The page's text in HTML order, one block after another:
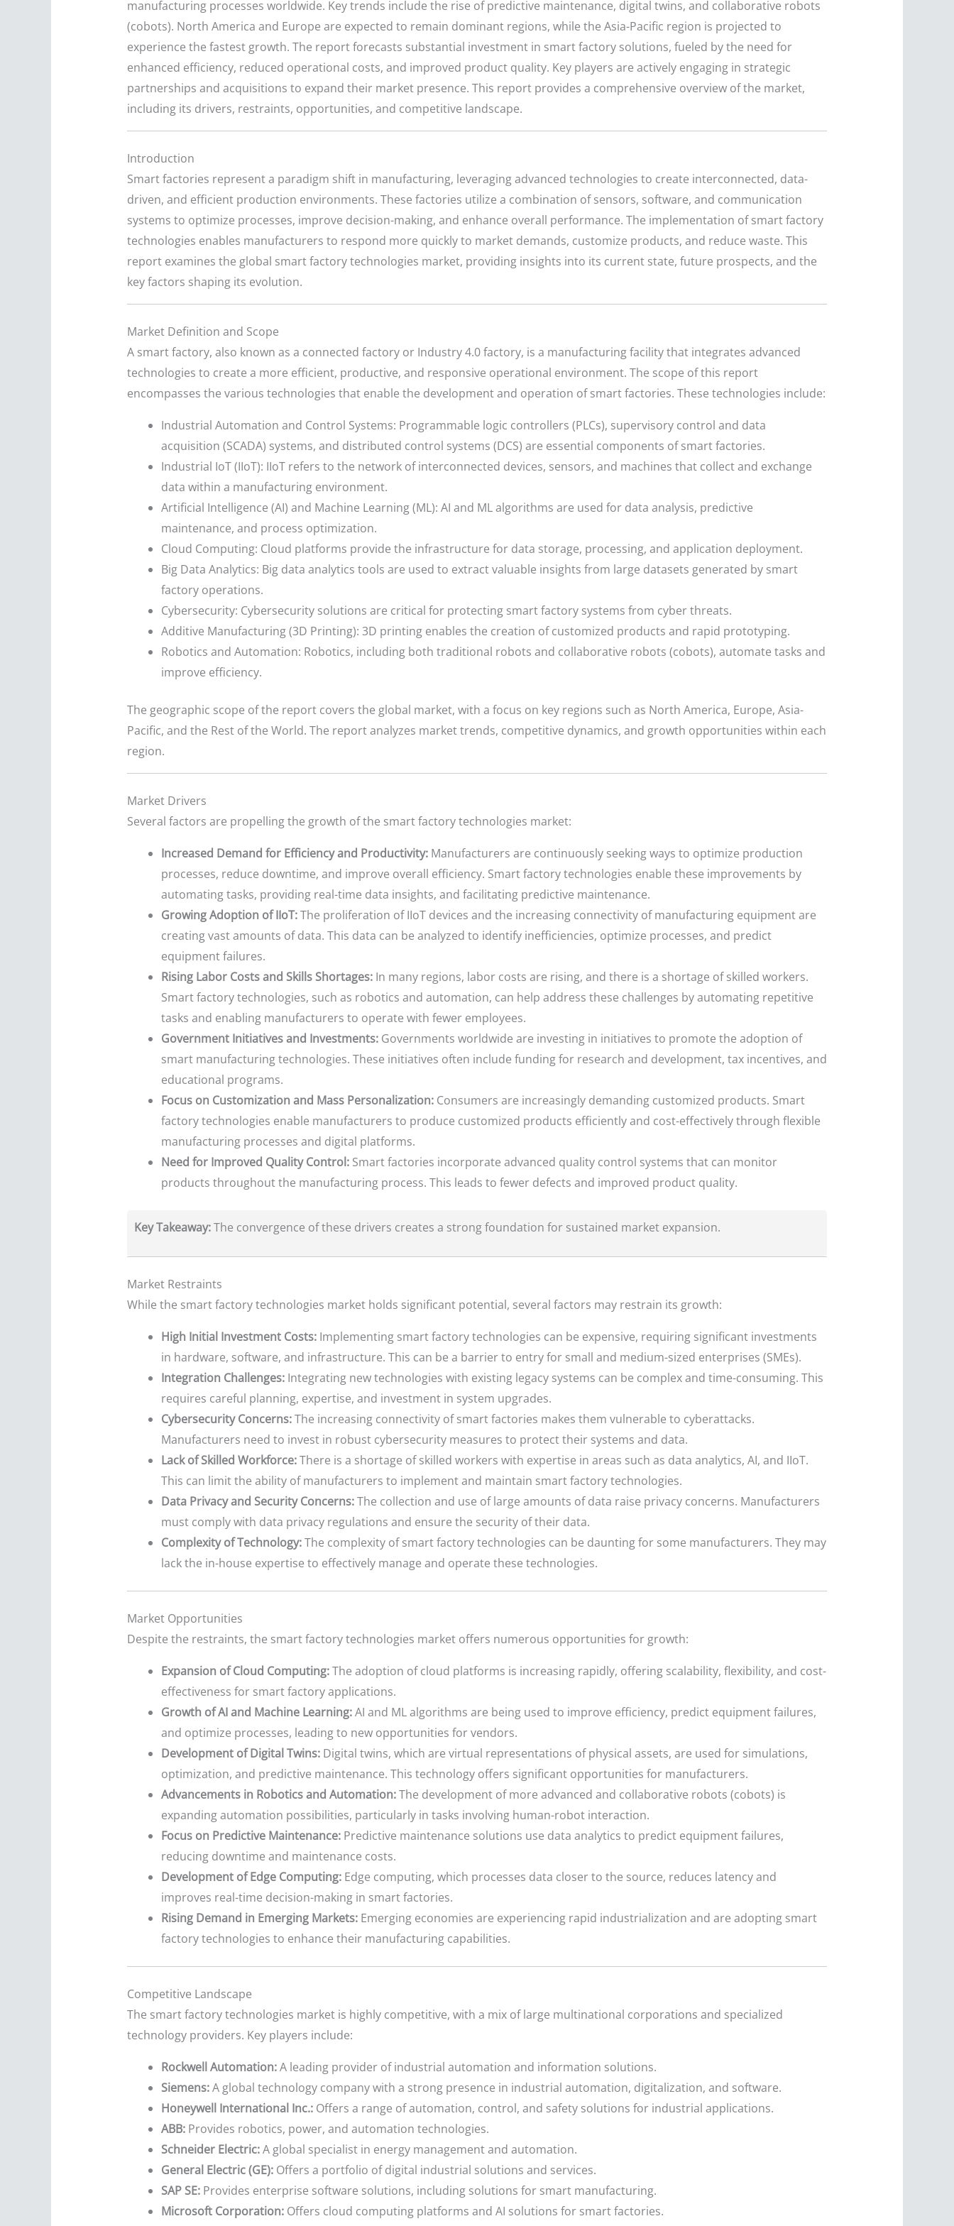
manufacturing processes worldwide. Key trends include the rise of predictive maintenance, digital twins, and collaborative robots
(cobots). North America and Europe are expected to remain dominant regions, while the Asia-Pacific region is projected to
experience the fastest growth. The report forecasts substantial investment in smart factory solutions, fueled by the need for
enhanced efficiency, reduced operational costs, and improved product quality. Key players are actively engaging in strategic
partnerships and acquisitions to expand their market presence. This report provides a comprehensive overview of the market,
including its drivers, restraints, opportunities, and competitive landscape.
Introduction
Smart factories represent a paradigm shift in manufacturing, leveraging advanced technologies to create interconnected, data-
driven, and efficient production environments. These factories utilize a combination of sensors, software, and communication
systems to optimize processes, improve decision-making, and enhance overall performance. The implementation of smart factory
technologies enables manufacturers to respond more quickly to market demands, customize products, and reduce waste. This
report examines the global smart factory technologies market, providing insights into its current state, future prospects, and the
key factors shaping its evolution.
Market Definition and Scope
A smart factory, also known as a connected factory or Industry 4.0 factory, is a manufacturing facility that integrates advanced
technologies to create a more efficient, productive, and responsive operational environment. The scope of this report
encompasses the various technologies that enable the development and operation of smart factories. These technologies include:
Industrial Automation and Control Systems: Programmable logic controllers (PLCs), supervisory control and data
acquisition (SCADA) systems, and distributed control systems (DCS) are essential components of smart factories.
Industrial IoT (IIoT): IIoT refers to the network of interconnected devices, sensors, and machines that collect and exchange
data within a manufacturing environment.
Artificial Intelligence (AI) and Machine Learning (ML): AI and ML algorithms are used for data analysis, predictive
maintenance, and process optimization.
Cloud Computing: Cloud platforms provide the infrastructure for data storage, processing, and application deployment.
Big Data Analytics: Big data analytics tools are used to extract valuable insights from large datasets generated by smart
factory operations.
Cybersecurity: Cybersecurity solutions are critical for protecting smart factory systems from cyber threats.
Additive Manufacturing (3D Printing): 3D printing enables the creation of customized products and rapid prototyping.
Robotics and Automation: Robotics, including both traditional robots and collaborative robots (cobots), automate tasks and
improve efficiency.
The geographic scope of the report covers the global market, with a focus on key regions such as North America, Europe, Asia-
Pacific, and the Rest of the World. The report analyzes market trends, competitive dynamics, and growth opportunities within each
region.
Market Drivers
Several factors are propelling the growth of the smart factory technologies market:
Increased Demand for Efficiency and Productivity:Manufacturers are continuously seeking ways to optimize production
processes, reduce downtime, and improve overall efficiency. Smart factory technologies enable these improvements by
automating tasks, providing real-time data insights, and facilitating predictive maintenance.
Growing Adoption of IIoT:The proliferation of IIoT devices and the increasing connectivity of manufacturing equipment are
creating vast amounts of data. This data can be analyzed to identify inefficiencies, optimize processes, and predict
equipment failures.
Rising Labor Costs and Skills Shortages:In many regions, labor costs are rising, and there is a shortage of skilled workers.
Smart factory technologies, such as robotics and automation, can help address these challenges by automating repetitive
tasks and enabling manufacturers to operate with fewer employees.
Government Initiatives and Investments:Governments worldwide are investing in initiatives to promote the adoption of
smart manufacturing technologies. These initiatives often include funding for research and development, tax incentives, and
educational programs.
Focus on Customization and Mass Personalization:Consumers are increasingly demanding customized products. Smart
factory technologies enable manufacturers to produce customized products efficiently and cost-effectively through flexible
manufacturing processes and digital platforms.
Need for Improved Quality Control:Smart factories incorporate advanced quality control systems that can monitor
products throughout the manufacturing process. This leads to fewer defects and improved product quality.
Key Takeaway:The convergence of these drivers creates a strong foundation for sustained market expansion.
Market Restraints
While the smart factory technologies market holds significant potential, several factors may restrain its growth:
High Initial Investment Costs:Implementing smart factory technologies can be expensive, requiring significant investments
in hardware, software, and infrastructure. This can be a barrier to entry for small and medium-sized enterprises (SMEs).
Integration Challenges:Integrating new technologies with existing legacy systems can be complex and time-consuming. This
requires careful planning, expertise, and investment in system upgrades.
Cybersecurity Concerns:The increasing connectivity of smart factories makes them vulnerable to cyberattacks.
Manufacturers need to invest in robust cybersecurity measures to protect their systems and data.
Lack of Skilled Workforce:There is a shortage of skilled workers with expertise in areas such as data analytics, AI, and IIoT.
This can limit the ability of manufacturers to implement and maintain smart factory technologies.
Data Privacy and Security Concerns:The collection and use of large amounts of data raise privacy concerns. Manufacturers
must comply with data privacy regulations and ensure the security of their data.
Complexity of Technology:The complexity of smart factory technologies can be daunting for some manufacturers. They may
lack the in-house expertise to effectively manage and operate these technologies.
Market Opportunities
Despite the restraints, the smart factory technologies market offers numerous opportunities for growth:
Expansion of Cloud Computing:The adoption of cloud platforms is increasing rapidly, offering scalability, flexibility, and cost-
effectiveness for smart factory applications.
Growth of AI and Machine Learning:AI and ML algorithms are being used to improve efficiency, predict equipment failures,
and optimize processes, leading to new opportunities for vendors.
Development of Digital Twins:Digital twins, which are virtual representations of physical assets, are used for simulations,
optimization, and predictive maintenance. This technology offers significant opportunities for manufacturers.
Advancements in Robotics and Automation:The development of more advanced and collaborative robots (cobots) is
expanding automation possibilities, particularly in tasks involving human-robot interaction.
Focus on Predictive Maintenance:Predictive maintenance solutions use data analytics to predict equipment failures,
reducing downtime and maintenance costs.
Development of Edge Computing:Edge computing, which processes data closer to the source, reduces latency and
improves real-time decision-making in smart factories.
Rising Demand in Emerging Markets:Emerging economies are experiencing rapid industrialization and are adopting smart
factory technologies to enhance their manufacturing capabilities.
Competitive Landscape
The smart factory technologies market is highly competitive, with a mix of large multinational corporations and specialized
technology providers. Key players include:
Rockwell Automation:A leading provider of industrial automation and information solutions.
Siemens:A global technology company with a strong presence in industrial automation, digitalization, and software.
Honeywell International Inc.:Offers a range of automation, control, and safety solutions for industrial applications.
ABB:Provides robotics, power, and automation technologies.
Schneider Electric:A global specialist in energy management and automation.
General Electric (GE):Offers a portfolio of digital industrial solutions and services.
SAP SE:Provides enterprise software solutions, including solutions for smart manufacturing.
Microsoft Corporation:Offers cloud computing platforms and AI solutions for smart factories.